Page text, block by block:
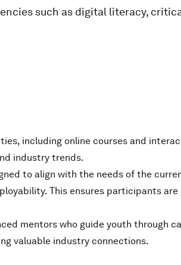
such as digital literacy,
including online courses and
industry trends.
to align with the needs of the
This ensures participants
mentors who guide youth through
valuable industry connections.